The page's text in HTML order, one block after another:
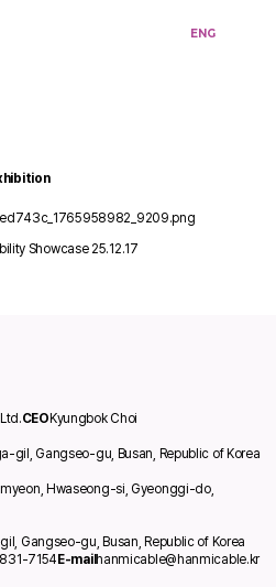
ENG
Showcase 25.12.17
CEOKyungbok Choi
gil, Gangseo-gu, Busan, Republic of Korea
Hwaseong-si, Gyeonggi-do,
Gangseo-gu, Busan, Republic of Korea
7154E-mailhanmicable@hanmicable.kr